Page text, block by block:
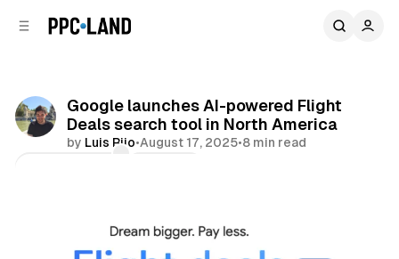
Google launches AI-powered Flight
Deals search tool in North America
by Luis Rijo•August 17, 2025•8 min read